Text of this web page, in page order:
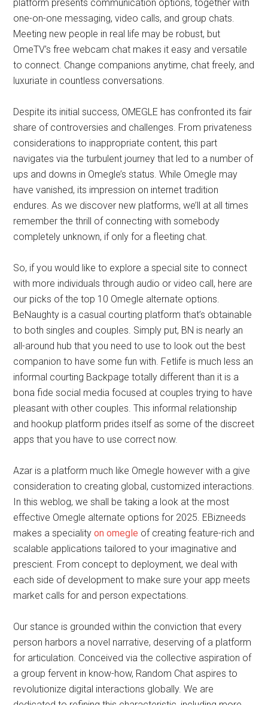
platform presents communication options, together with
one-on-one messaging, video calls, and group chats.
Meeting new people in real life may be robust, but
OmeTV’s free webcam chat makes it easy and versatile
to connect. Change companions anytime, chat freely, and
luxuriate in countless conversations.
Despite its initial success, OMEGLE has confronted its fair
share of controversies and challenges. From privateness
considerations to inappropriate content, this part
navigates via the turbulent journey that led to a number of
ups and downs in Omegle’s status. While Omegle may
have vanished, its impression on internet tradition
endures. As we discover new platforms, we’ll at all times
remember the thrill of connecting with somebody
completely unknown, if only for a fleeting chat.
So, if you would like to explore a special site to connect
with more individuals through audio or video call, here are
our picks of the top 10 Omegle alternate options.
BeNaughty is a casual courting platform that’s obtainable
to both singles and couples. Simply put, BN is nearly an
all-around hub that you need to use to look out the best
companion to have some fun with. Fetlife is much less an
informal courting Backpage totally different than it is a
bona fide social media focused at couples trying to have
pleasant with other couples. This informal relationship
and hookup platform prides itself as some of the discreet
apps that you have to use correct now.
Azar is a platform much like Omegle however with a give
consideration to creating global, customized interactions.
In this weblog, we shall be taking a look at the most
effective Omegle alternate options for 2025. EBizneeds
makes a specialityon omegle of creating feature-rich and
scalable applications tailored to your imaginative and
prescient. From concept to deployment, we deal with
each side of development to make sure your app meets
market calls for and person expectations.
Our stance is grounded within the conviction that every
person harbors a novel narrative, deserving of a platform
for articulation. Conceived via the collective aspiration of
a group fervent in know-how, Random Chat aspires to
revolutionize digital interactions globally. We are